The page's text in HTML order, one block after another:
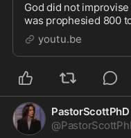
God did not
was prophesied 800
even born, and
deliberate, divine
youtu.be
PastorScottPhD
@